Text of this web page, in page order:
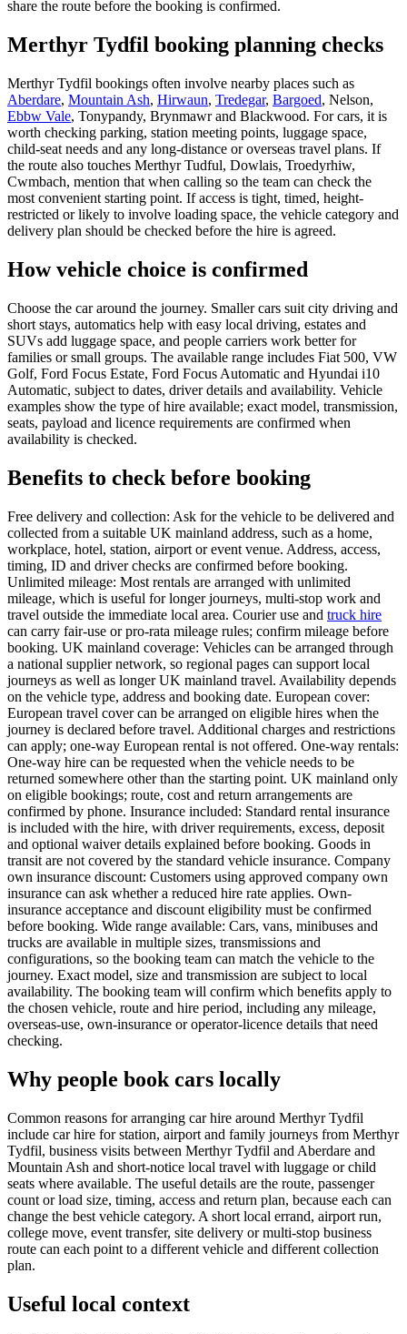
share the route before the booking is confirmed.
Merthyr Tydfil booking planning checks
Merthyr Tydfil bookings often involve nearby places such as
Aberdare, Mountain Ash, Hirwaun, Tredegar, Bargoed, Nelson,
Ebbw Vale, Tonypandy, Brynmawr and Blackwood. For cars, it is
worth checking parking, station meeting points, luggage space,
child-seat needs and any long-distance or overseas travel plans. If
the route also touches Merthyr Tudful, Dowlais, Troedyrhiw,
Cwmbach, mention that when calling so the team can check the
most convenient starting point. If access is tight, timed, height-
restricted or likely to involve loading space, the vehicle category and
delivery plan should be checked before the hire is agreed.
How vehicle choice is confirmed
Choose the car around the journey. Smaller cars suit city driving and
short stays, automatics help with easy local driving, estates and
SUVs add luggage space, and people carriers work better for
families or small groups. The available range includes Fiat 500, VW
Golf, Ford Focus Estate, Ford Focus Automatic and Hyundai i10
Automatic, subject to dates, driver details and availability. Vehicle
examples show the type of hire available; exact model, transmission,
seats, payload and licence requirements are confirmed when
availability is checked.
Benefits to check before booking
Free delivery and collection: Ask for the vehicle to be delivered and
collected from a suitable UK mainland address, such as a home,
workplace, hotel, station, airport or event venue. Address, access,
timing, ID and driver checks are confirmed before booking.
Unlimited mileage: Most rentals are arranged with unlimited
mileage, which is useful for longer journeys, multi-stop work and
travel outside the immediate local area. Courier use and truck hire
can carry fair-use or pro-rata mileage rules; confirm mileage before
booking. UK mainland coverage: Vehicles can be arranged through
a national supplier network, so regional pages can support local
journeys as well as longer UK mainland travel. Availability depends
on the vehicle type, address and booking date. European cover:
European travel cover can be arranged on eligible hires when the
journey is declared before travel. Additional charges and restrictions
can apply; one-way European rental is not offered. One-way rentals:
One-way hire can be requested when the vehicle needs to be
returned somewhere other than the starting point. UK mainland only
on eligible bookings; route, cost and return arrangements are
confirmed by phone. Insurance included: Standard rental insurance
is included with the hire, with driver requirements, excess, deposit
and optional waiver details explained before booking. Goods in
transit are not covered by the standard vehicle insurance. Company
own insurance discount: Customers using approved company own
insurance can ask whether a reduced hire rate applies. Own-
insurance acceptance and discount eligibility must be confirmed
before booking. Wide range available: Cars, vans, minibuses and
trucks are available in multiple sizes, transmissions and
configurations, so the booking team can match the vehicle to the
journey. Exact model, size and transmission are subject to local
availability. The booking team will confirm which benefits apply to
the chosen vehicle, route and hire period, including any mileage,
overseas-use, own-insurance or operator-licence details that need
checking.
Why people book cars locally
Common reasons for arranging car hire around Merthyr Tydfil
include car hire for station, airport and family journeys from Merthyr
Tydfil, business visits between Merthyr Tydfil and Aberdare and
Mountain Ash and short-notice local travel with luggage or child
seats where available. The useful details are the route, passenger
count or load size, timing, access and return plan, because each can
change the best vehicle category. A short local errand, airport run,
college move, event transfer, site delivery or multi-stop business
route can each point to a different vehicle and different collection
plan.
Useful local context